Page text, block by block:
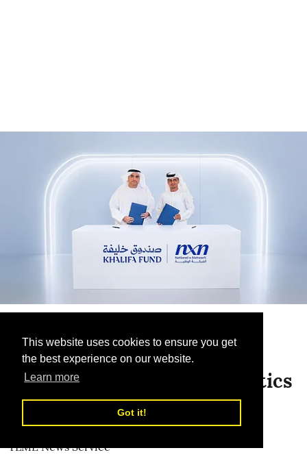
This website uses cookies to ensure you get
the best experience on our website.
Learn more
Got it!
Khalifa Fund Partners with
National Network for Logistics
To support Emirati enterprises through
integrated logistics solutions
TLME News Service